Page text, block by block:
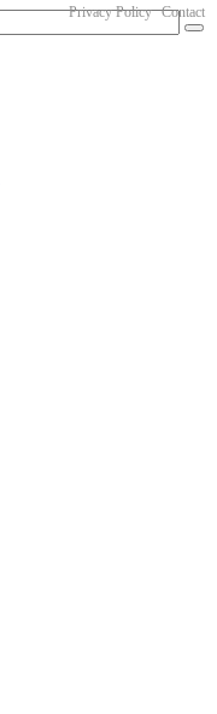
Privacy Policy Contact